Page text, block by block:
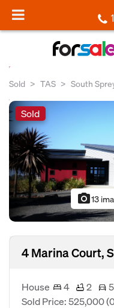
Sold TAS South
Sold
photo_camera13
4 Marina Court,
House 4 2
5
Sold Price: 525,000